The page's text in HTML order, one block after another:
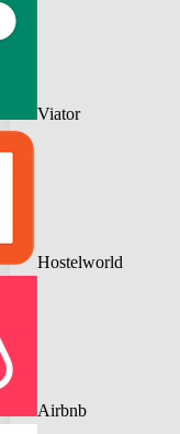
Viator
Hostelworld
Airbnb